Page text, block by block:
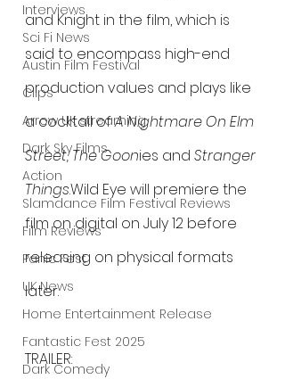
Interviews
Sci Fi News
Austin Film Festival
Clips
Arrow UK streaming
Dark Sky Films
Action
Slamdance Film Festival Reviews
Film Reviews
Panic Fest
UK News
Home Entertainment Release
Fantastic Fest 2025
Dark Comedy
and Knight in the film, which is
said to encompass high-end
production values and plays like
a cocktail of A Nightmare On Elm
Street, The Goonies and Stranger
Things.Wild Eye will premiere the
film on digital on July 12 before
releasing on physical formats
later.
TRAILER: